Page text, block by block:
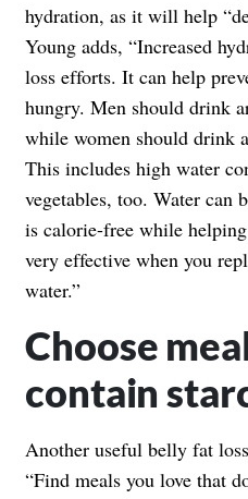
hydration, as it will help
Young adds, “Increased
loss efforts. It can help
hungry. Men should drink
while women should drink
This includes high water
vegetables, too. Water
is calorie-free while
very effective when you
water.”
Choose
contain
Another useful belly fat
“Find meals you love that